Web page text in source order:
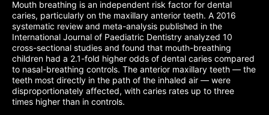
Mouth breathing is an independent risk factor for dental
caries, particularly on the maxillary anterior teeth. A 2016
systematic review and meta-analysis published in the
International Journal of Paediatric Dentistry analyzed 10
cross-sectional studies and found that mouth-breathing
children had a 2.1-fold higher odds of dental caries compared
to nasal-breathing controls. The anterior maxillary teeth — the
teeth most directly in the path of the inhaled air — were
disproportionately affected, with caries rates up to three
times higher than in controls.